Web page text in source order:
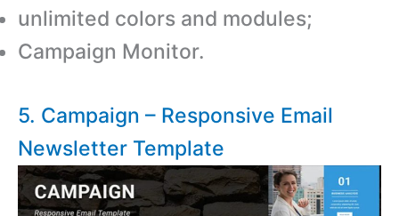
unlimited colors and modules;
Campaign Monitor.
5. Campaign – Responsive Email
Newsletter Template